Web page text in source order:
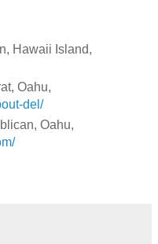
Hawaii Island,
Oahu,
del/
Oahu,